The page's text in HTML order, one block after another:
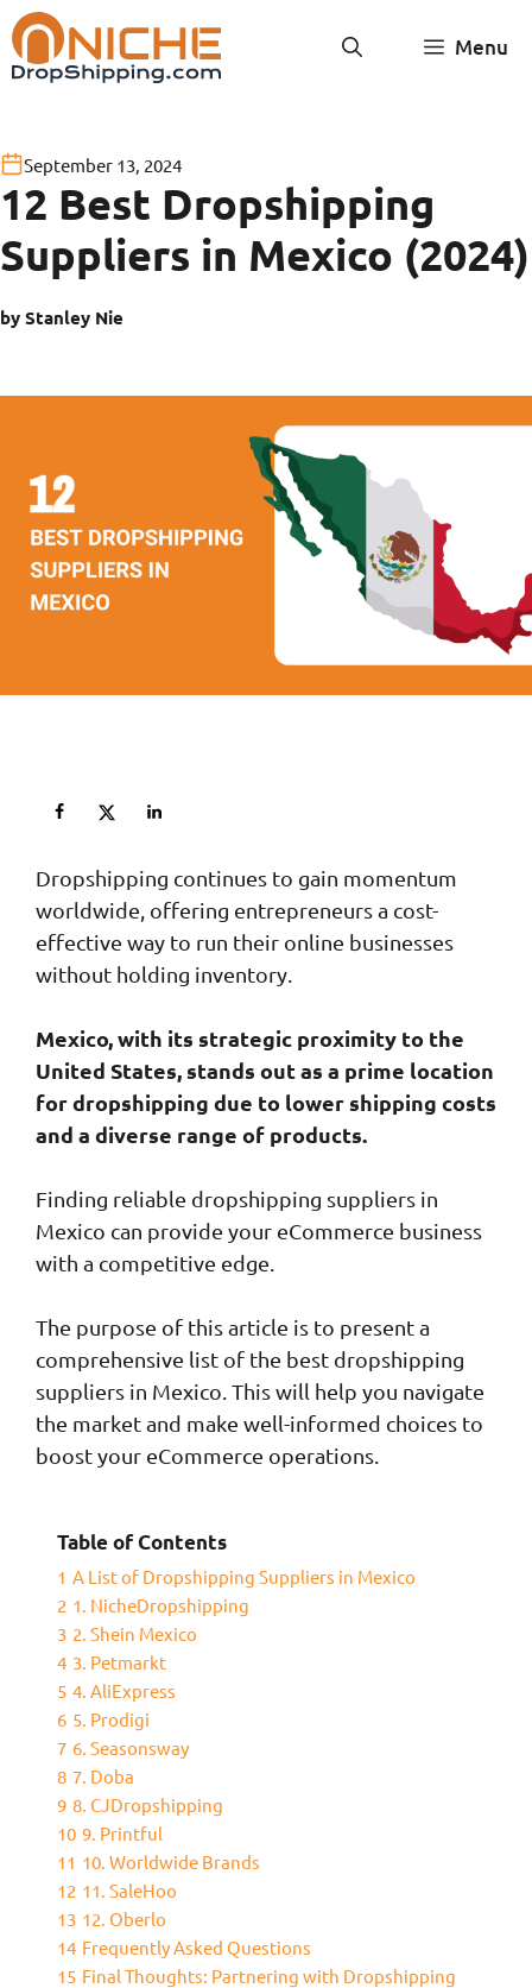
Skip
to
content
Menu
September 13, 2024
12 Best Dropshipping
Suppliers in Mexico (2024)
by Stanley Nie
Dropshipping continues to gain momentum
worldwide, offering entrepreneurs a cost-
effective way to run their online businesses
without holding inventory.
Mexico, with its strategic proximity to the
United States, stands out as a prime location
for dropshipping due to lower shipping costs
and a diverse range of products.
Finding reliable dropshipping suppliers in
Mexico can provide your eCommerce business
with a competitive edge.
The purpose of this article is to present a
comprehensive list of the best dropshipping
suppliers in Mexico. This will help you navigate
the market and make well-informed choices to
boost your eCommerce operations.
Table of Contents
1 A List of Dropshipping Suppliers in Mexico
2 1. NicheDropshipping
3 2. Shein Mexico
4 3. Petmarkt
5 4. AliExpress
6 5. Prodigi
7 6. Seasonsway
8 7. Doba
9 8. CJDropshipping
10 9. Printful
11 10. Worldwide Brands
12 11. SaleHoo
13 12. Oberlo
14 Frequently Asked Questions
15 Final Thoughts: Partnering with Dropshipping